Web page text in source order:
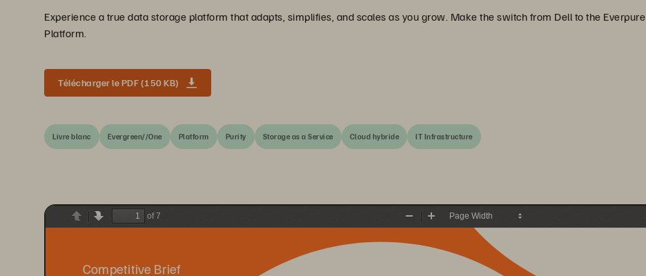
Experience a true data storage platform that adapts, simplifies, and scales as you grow. Make the switch from Dell to the Everpure
Platform.
Télécharger le PDF (150 KB)
Livre blanc Evergreen//One Platform Purity Storage as a Service Cloud hybride IT Infrastructure
PreviousNext
of 7
Zoom
Competitive Brief